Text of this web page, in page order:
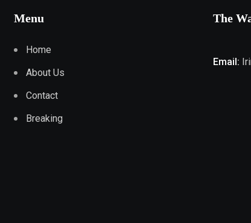
Menu
Home
About Us
Contact
Breaking
The
Email: